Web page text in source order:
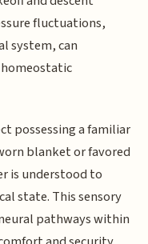
fluctuations,
system, can
possessing a familiar
blanket or favored
is understood to
state. This sensory
pathways within